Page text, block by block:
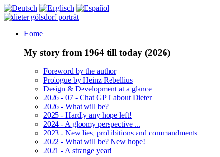
Home
My story from 1964 till today (2026)
Foreword by the author
Prologue by Heinz Rebellius
Design & Development at a glance
2026 - 07 - Chat GPT about Dieter
2026 - What will be?
2025 - Hardly any hope left!
2024 - A gloomy perspective ...
2023 - New lies, prohibitions and commandments ...
2022 - What will be? New hope!
2021 - A strange year!